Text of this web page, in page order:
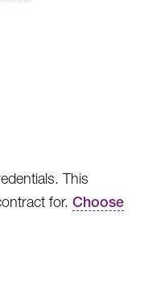
This
for. Choose